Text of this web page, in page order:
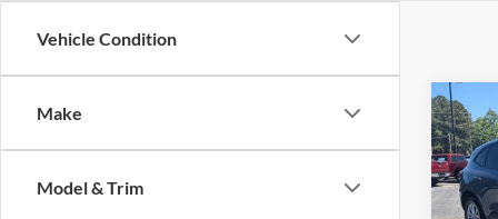
Vehicle Condition
Make
Model & Trim
2025